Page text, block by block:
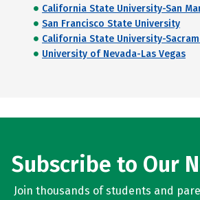
California State University-San
San Francisco State University
California State University-
University of Nevada-Las Vegas
Subscribe to Our
Join thousands of students and